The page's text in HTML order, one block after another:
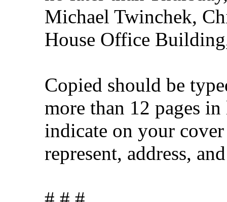
Michael Twinchek,
House Office
Copied should be
more than 12 pages
indicate on your
represent, address,